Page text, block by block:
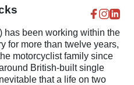
has been working within the
for more than twelve years,
motorcyclist family since
British-built single
that a life on two